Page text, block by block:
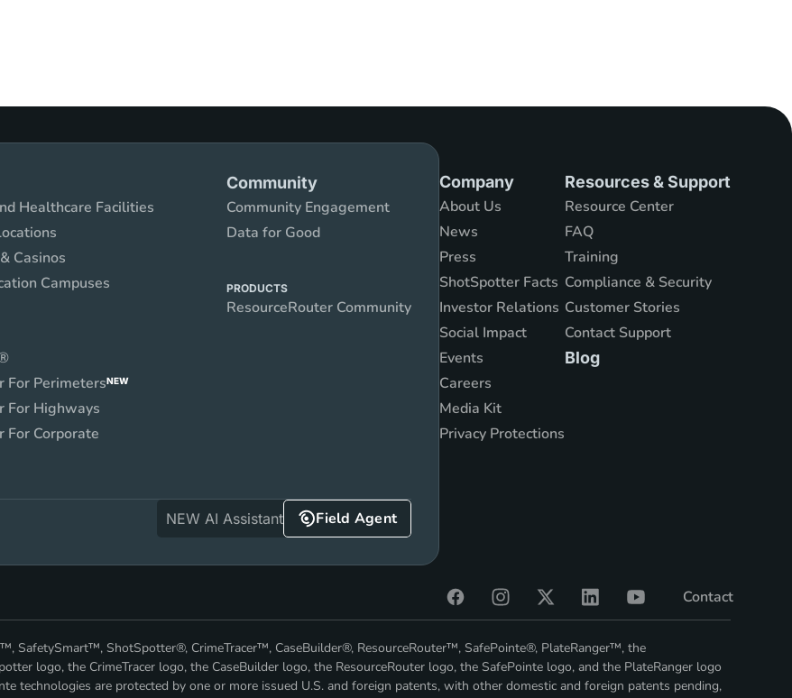
Healthcare Facilities
Casinos
Campuses
For PerimetersNEW
For Highways
For Corporate
Community
Community Engagement
Data for Good
PRODUCTS
ResourceRouter Community
NEW AI Assistant Field Agent
Company
About Us
News
Press
ShotSpotter Facts
Investor Relations
Social Impact
Events
Careers
Media Kit
Privacy Protections
Resources & Support
Resource Center
FAQ
Training
Compliance & Security
Customer Stories
Contact Support
Blog
Contact
SafetySmart™, ShotSpotter®, CrimeTracer™, CaseBuilder®, ResourceRouter™, SafePointe®, PlateRanger™, the
logo, the CrimeTracer logo, the CaseBuilder logo, the ResourceRouter logo, the SafePointe logo, and the PlateRanger logo
technologies are protected by one or more issued U.S. and foreign patents, with other domestic and foreign patents pending,